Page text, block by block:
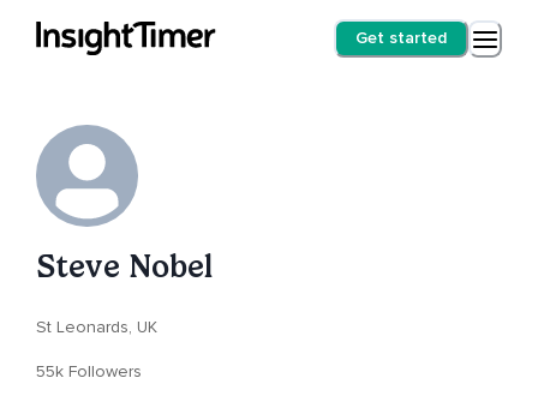
Get started
Steve Nobel
St Leonards, UK
55k Followers